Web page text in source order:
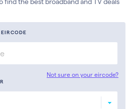
Not sure on your eircode?